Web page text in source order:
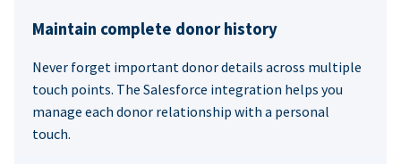
Maintain complete donor history
Never forget important donor details across multiple
touch points. The Salesforce integration helps you
manage each donor relationship with a personal
touch.